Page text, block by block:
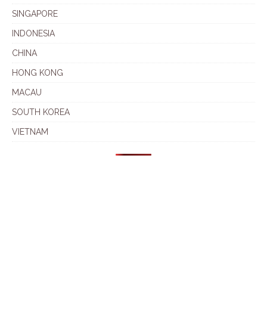
SINGAPORE
INDONESIA
CHINA
HONG KONG
MACAU
SOUTH KOREA
VIETNAM